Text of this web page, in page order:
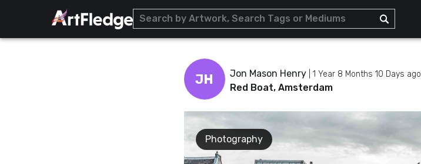
JH Jon Mason Henry 1 Year 8 Months 10 Days ago
Red Boat, Amsterdam
Photography